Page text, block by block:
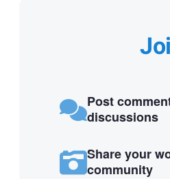
Post
discussions
Share your
community